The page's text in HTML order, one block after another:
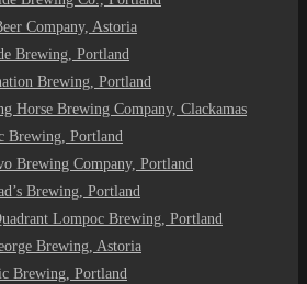
Company, Astoria
Brewing, Portland
Brewing, Portland
Horse Brewing Company, Clackamas
Brewing, Portland
Brewing Company, Portland
Brewing, Portland
Lompoc Brewing, Portland
Brewing, Astoria
Brewing, Portland